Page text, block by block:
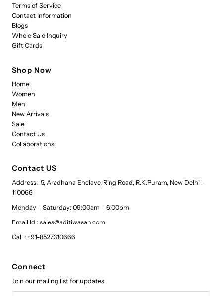
Terms of Service
Contact Information
Blogs
Whole Sale Inquiry
Gift Cards
Shop Now
Home
Women
Men
New Arrivals
Sale
Contact Us
Collaborations
Contact US
Address: 5, Aradhana Enclave, Ring Road, R.K.Puram, New Delhi –
110066
Monday – Saturday: 09:00am – 6:00pm
Email Id : sales@aditiwasan.com
Call : +91-8527310666
Connect
Join our mailing list for updates